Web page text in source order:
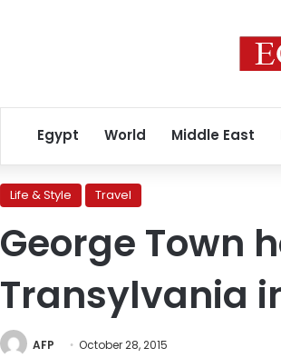
Egypt World Middle East
Life & Style Travel
George Town
Transylvania in
AFP October 28, 2015